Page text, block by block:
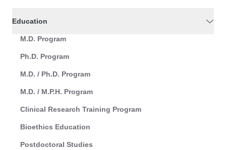
Education
M.D. Program
Ph.D. Program
M.D. / Ph.D. Program
M.D. / M.P.H. Program
Clinical Research Training Program
Bioethics Education
Postdoctoral Studies